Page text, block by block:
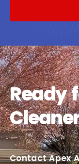
Ready
Contact Apex